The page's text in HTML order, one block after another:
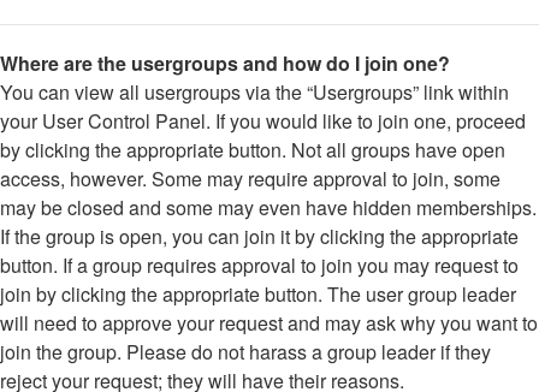
Where are the usergroups and how do I join one?
You can view all usergroups via the “Usergroups” link within
your User Control Panel. If you would like to join one, proceed
by clicking the appropriate button. Not all groups have open
access, however. Some may require approval to join, some
may be closed and some may even have hidden memberships.
If the group is open, you can join it by clicking the appropriate
button. If a group requires approval to join you may request to
join by clicking the appropriate button. The user group leader
will need to approve your request and may ask why you want to
join the group. Please do not harass a group leader if they
reject your request; they will have their reasons.